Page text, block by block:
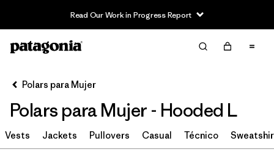
Read Our Work in Progress Report
Filter & Sort Limpiar Todos
Ordenar Por
Filtrar por
Category
Polars para Mujer
Polars para Mujer - Hooded L
Vests Jackets Pullovers Casual Técnico